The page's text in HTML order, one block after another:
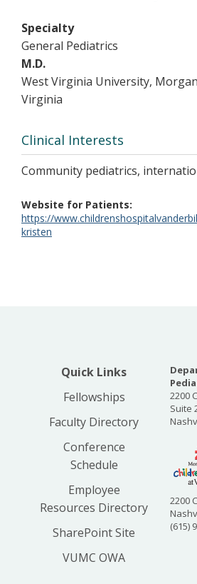
Specialty
General Pediatrics
M.D.
West Virginia University,
Virginia
Clinical Interests
Community pediatrics,
Website for Patients
https://
kristen
Quick Links
Fellowships
Faculty Directory
Conference
Schedule
Employee
Resources Directory
SharePoint Site
VUMC OWA
2200
Suite
2200
(615)